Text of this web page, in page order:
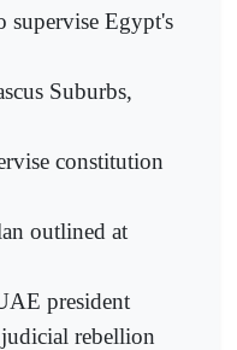
supervise Egypt's
Suburbs,
constitution
outlined at
president
rebellion